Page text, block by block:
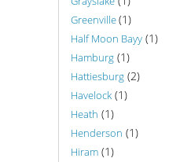
Greenville(1)
Half Moon Bayy (1)
Hamburg (1)
Hattiesburg (2)
Havelock (1)
Heath (1)
Henderson (1)
Hiram (1)